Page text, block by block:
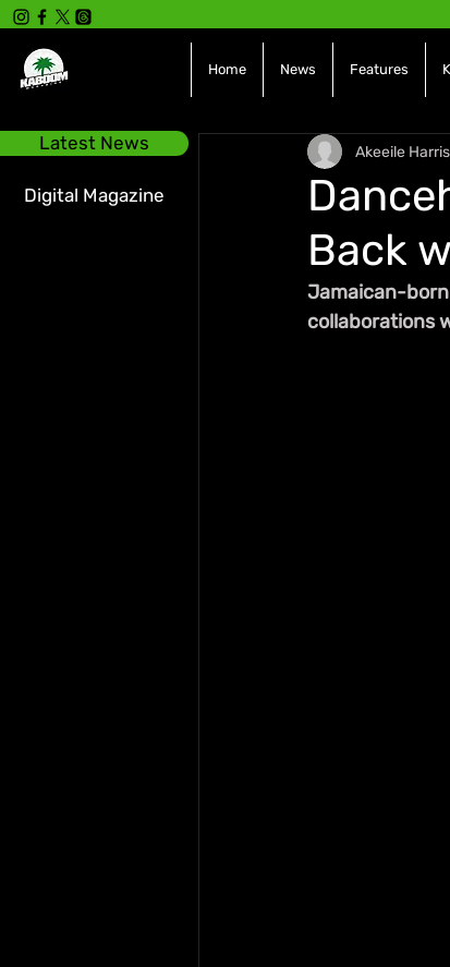
Latest News
Digital Magazine
Home News Features
Back
Akeeile Harris
Jamaican-
collaborations